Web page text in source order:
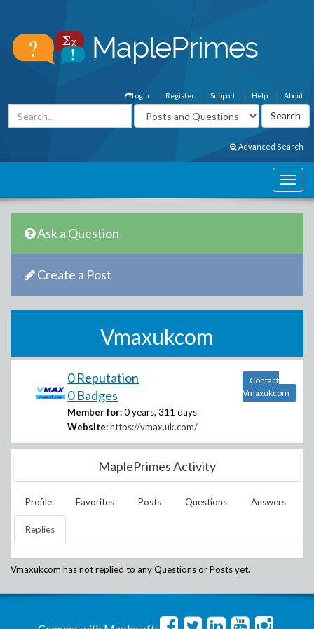
About
Help
Support
Register
Login
Advanced Search
Ask a Question
Create a Post
Vmaxukcom
0 Reputation
0 Badges
Member for: 0 years, 311 days
Website: https://vmax.uk.com/
Contact
Vmaxukcom
MaplePrimes Activity
Profile Favorites Posts Questions Answers
Replies
Vmaxukcom has not replied to any Questions or Posts yet.